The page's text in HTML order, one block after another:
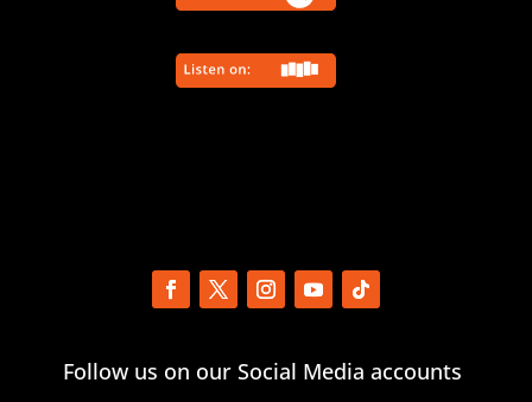
Follow us on our Social Media accounts